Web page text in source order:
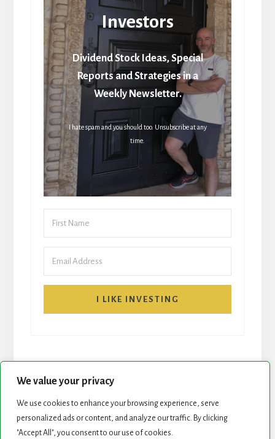
We value your privacy
We use cookies to enhance your browsing experience, serve
personalized ads or content, and analyze our traffic. By clicking
"Accept All", you consent to our use of cookies.
Investors
Dividend Stock Ideas, Special
Reports and Strategies in a
Weekly Newsletter.
I hate spam and you should too. Unsubscribe at any
time.
I LIKE INVESTING
START HERE NEWSLETTER